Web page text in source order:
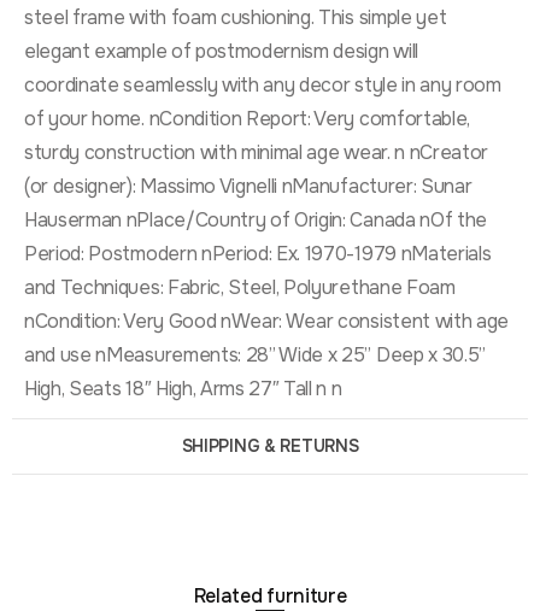
SHIPPING & RETURNS
steel frame with foam cushioning. This simple yet
elegant example of postmodernism design will
coordinate seamlessly with any decor style in any room
of your home. nCondition Report: Very comfortable,
sturdy construction with minimal age wear. n nCreator
(or designer): Massimo Vignelli nManufacturer: Sunar
Hauserman nPlace/Country of Origin: Canada nOf the
Period: Postmodern nPeriod: Ex. 1970-1979 nMaterials
and Techniques: Fabric, Steel, Polyurethane Foam
nCondition: Very Good nWear: Wear consistent with age
and use nMeasurements: 28” Wide x 25” Deep x 30.5”
High, Seats 18″ High, Arms 27″ Tall n n
Related furniture